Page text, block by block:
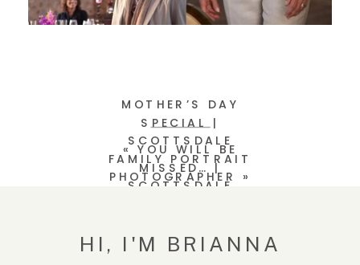
MOTHER’S DAY
SPECIAL |
SCOTTSDALE
FAMILY PORTRAIT
PHOTOGRAPHER
»
«YOU WILL BE
MISSED… |
SCOTTSDALE
HI, I'M BRIANNA